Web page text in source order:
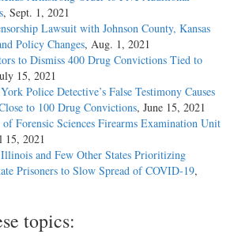
, Sept. 1, 2021
Lawsuit with Johnson County, Kansas
Policy Changes, Aug. 1, 2021
to Dismiss 400 Drug Convictions Tied to
15, 2021
Police Detective’s False Testimony Causes
to 100 Drug Convictions, June 15, 2021
Forensic Sciences Firearms Examination Unit
2021
and Few Other States Prioritizing
Prisoners to Slow Spread of COVID-19,
topics: